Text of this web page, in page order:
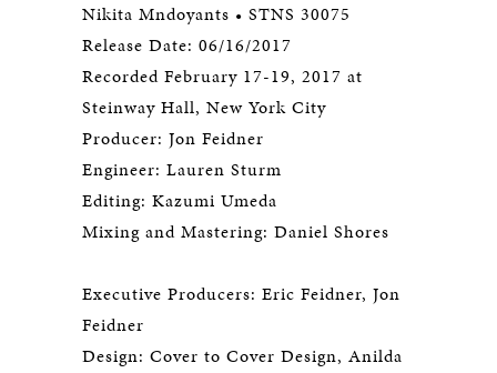
Nikita Mndoyants • STNS 30075
Release Date: 06/16/2017
Recorded February 17-19, 2017 at
Steinway Hall, New York City
Producer: Jon Feidner
Engineer: Lauren Sturm
Editing: Kazumi Umeda
Mixing and Mastering: Daniel Shores
Executive Producers: Eric Feidner, Jon
Feidner
Design: Cover to Cover Design, Anilda